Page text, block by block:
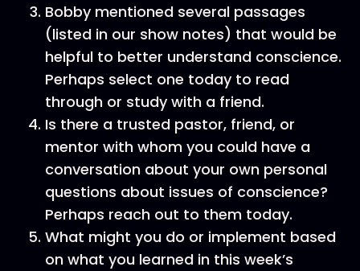
Bobby mentioned several passages
(listed in our show notes) that would be
helpful to better understand conscience.
Perhaps select one today to read
through or study with a friend.
Is there a trusted pastor, friend, or
mentor with whom you could have a
conversation about your own personal
questions about issues of conscience?
Perhaps reach out to them today.
What might you do or implement based
on what you learned in this week’s